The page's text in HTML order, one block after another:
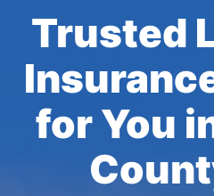
Trusted
for You